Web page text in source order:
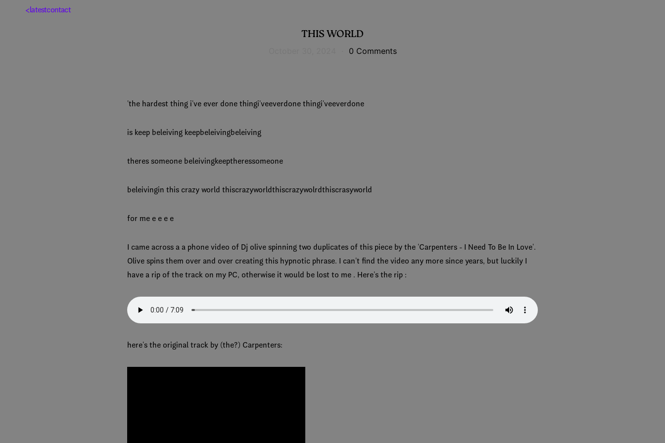
<latestcontact
THIS WORLD
0 Comments
'the hardest thing i've ever done thingi'veeverdone thingi'veeverdone
is keep beleiving keepbeleivingbeleiving
theres someone beleivingkeeptheressomeone
beleivingin this crazy world thiscrazyworldthiscrazywolrdthiscrasyworld
for me e e e e
I came across a a phone video of Dj olive spinning two duplicates of this piece by the 'Carpenters - I Need To Be In Love'.
Olive spins them over and over creating this hypnotic phrase. I can't find the video any more since years, but luckily I
have a rip of the track on my PC, otherwise it would be lost to me . Here's the rip :
here's the original track by (the?) Carpenters: